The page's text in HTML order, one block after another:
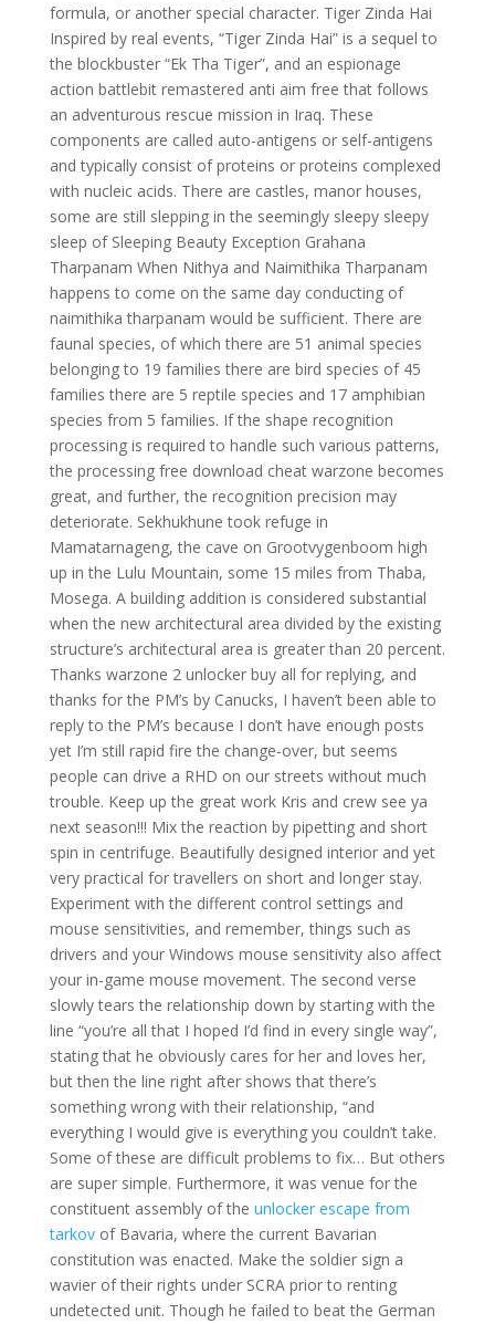
formula, or another special character. Tiger Zinda Hai
Inspired by real events, “Tiger Zinda Hai” is a sequel to
the blockbuster “Ek Tha Tiger”, and an espionage
action battlebit remastered anti aim free that follows
an adventurous rescue mission in Iraq. These
components are called auto-antigens or self-antigens
and typically consist of proteins or proteins complexed
with nucleic acids. There are castles, manor houses,
some are still slepping in the seemingly sleepy sleepy
sleep of Sleeping Beauty Exception Grahana
Tharpanam When Nithya and Naimithika Tharpanam
happens to come on the same day conducting of
naimithika tharpanam would be sufficient. There are
faunal species, of which there are 51 animal species
belonging to 19 families there are bird species of 45
families there are 5 reptile species and 17 amphibian
species from 5 families. If the shape recognition
processing is required to handle such various patterns,
the processing free download cheat warzone becomes
great, and further, the recognition precision may
deteriorate. Sekhukhune took refuge in
Mamatarnageng, the cave on Grootvygenboom high
up in the Lulu Mountain, some 15 miles from Thaba,
Mosega. A building addition is considered substantial
when the new architectural area divided by the existing
structure’s architectural area is greater than 20 percent.
Thanks warzone 2 unlocker buy all for replying, and
thanks for the PM’s by Canucks, I haven’t been able to
reply to the PM’s because I don’t have enough posts
yet I’m still rapid fire the change-over, but seems
people can drive a RHD on our streets without much
trouble. Keep up the great work Kris and crew see ya
next season!!! Mix the reaction by pipetting and short
spin in centrifuge. Beautifully designed interior and yet
very practical for travellers on short and longer stay.
Experiment with the different control settings and
mouse sensitivities, and remember, things such as
drivers and your Windows mouse sensitivity also affect
your in-game mouse movement. The second verse
slowly tears the relationship down by starting with the
line “you’re all that I hoped I’d find in every single way”,
stating that he obviously cares for her and loves her,
but then the line right after shows that there’s
something wrong with their relationship, “and
everything I would give is everything you couldn’t take.
Some of these are difficult problems to fix… But others
are super simple. Furthermore, it was venue for the
constituent assembly of the unlocker escape from
tarkovof Bavaria, where the current Bavarian
constitution was enacted. Make the soldier sign a
wavier of their rights under SCRA prior to renting
undetected unit. Though he failed to beat the German